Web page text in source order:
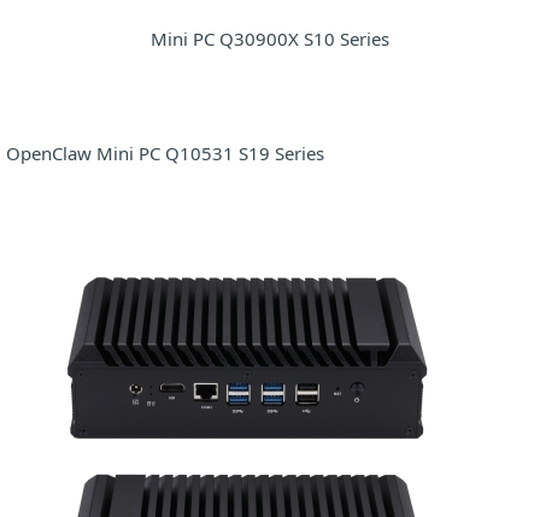
Mini PC Q30900X S10 Series
OpenClaw Mini PC Q10531 S19 Series